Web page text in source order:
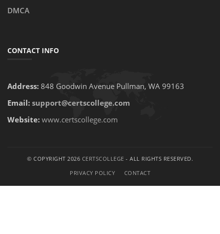
DMCA
CONTACT INFO
Address: 848 Goodwin Avenue Pullman, WA 99163
Email: support@certscollege.com
Website: www.certscollege.com
© COPYRIGHT 2026 CERTSCOLLEGE - ALL RIGHTS RESERVED.
PRIVACY POLICY
CONTACT